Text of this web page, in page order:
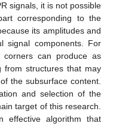
signals, it is not possible
corresponding to the
its amplitudes and
signal components. For
can produce as
from structures that may
the subsurface content.
and selection of the
target of this research.
effective algorithm that